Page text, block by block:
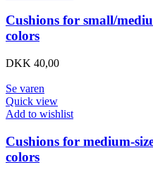
Cushions for small/
colors
DKK 40,00
Se varen
Quick view
Add to wishlist
Cushions for medium-
colors